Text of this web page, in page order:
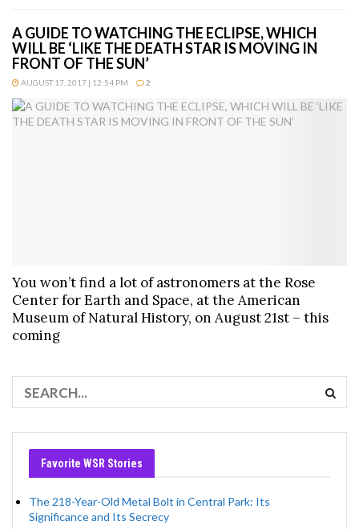
A GUIDE TO WATCHING THE ECLIPSE, WHICH
WILL BE ‘LIKE THE DEATH STAR IS MOVING IN
FRONT OF THE SUN’
AUGUST 17, 2017 | 12:54 PM 2
You won’t find a lot of astronomers at the Rose
Center for Earth and Space, at the American
Museum of Natural History, on August 21st – this
coming
Favorite WSR Stories
The 218-Year-Old Metal Bolt in Central Park: Its
Significance and Its Secrecy